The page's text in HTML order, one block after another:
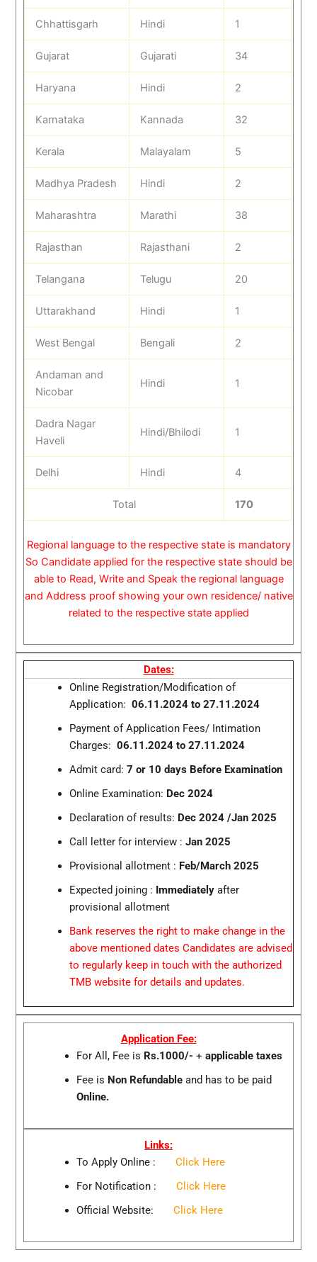
Chhattisgarh Hindi 1
Gujarat Gujarati 34
Haryana Hindi 2
Karnataka Kannada 32
Kerala Malayalam 5
Madhya Pradesh Hindi 2
Maharashtra Marathi 38
Rajasthan Rajasthani 2
Telangana Telugu 20
Uttarakhand Hindi 1
West Bengal Bengali 2
Andaman and
Nicobar
Hindi 1
Dadra Nagar
Haveli
Hindi/Bhilodi 1
Delhi Hindi 4
Total 170
Regional language to the respective state is mandatory
So Candidate applied for the respective state should be
able to Read, Write and Speak the regional language
and Address proof showing your own residence/ native
related to the respective state applied
Dates:
Online Registration/Modification of
Application: 06.11.2024 to 27.11.2024
Payment of Application Fees/ Intimation
Charges: 06.11.2024 to 27.11.2024
Admit card:7 or 10 days Before Examination
Online Examination: Dec 2024
Declaration of results: Dec 2024 /Jan 2025
Call letter for interview :Jan 2025
Provisional allotment : Feb/March 2025
Expected joining : Immediately after
provisional allotment
Bank reserves the right to make change in the
above mentioned dates Candidates are advised
to regularly keep in touch with the authorized
TMB website for details and updates.
Application Fee:
For All, Fee is Rs.1000/-+applicable taxes
Fee is Non Refundable and has to be paid
Online.
Links:
To Apply Online :Click Here
For Notification :Click Here
Official Website:
Click Here